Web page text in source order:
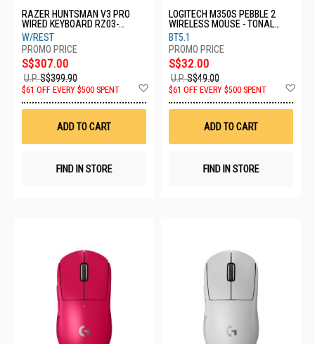
RAZER HUNTSMAN V3 PRO
WIRED KEYBOARD RZ03-
04970100-R3M1
W/REST
S$307.00
U.P.S$399.90
$61 OFF EVERY $500 SPENT
Wish
ADD TO CART
FIND IN STORE
LOGITECH M350S PEBBLE 2
WIRELESS MOUSE - TONAL
ROSE 910-006987
BT5.1
S$32.00
U.P.S$49.00
$61 OFF EVERY $500 SPENT
ADD TO CART
FIND IN STORE